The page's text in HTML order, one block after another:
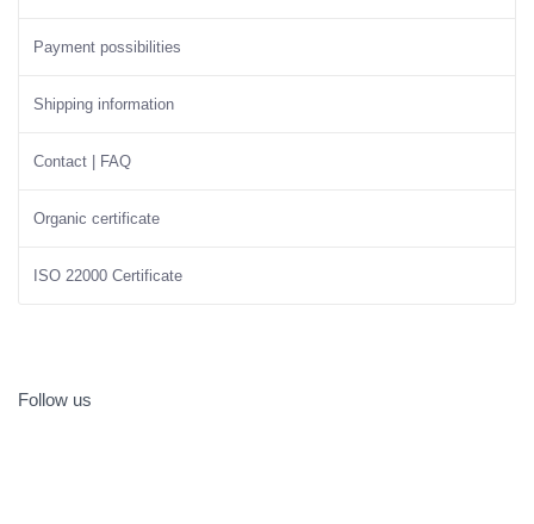
Payment possibilities
Shipping information
Contact | FAQ
Organic certificate
ISO 22000 Certificate
Follow us